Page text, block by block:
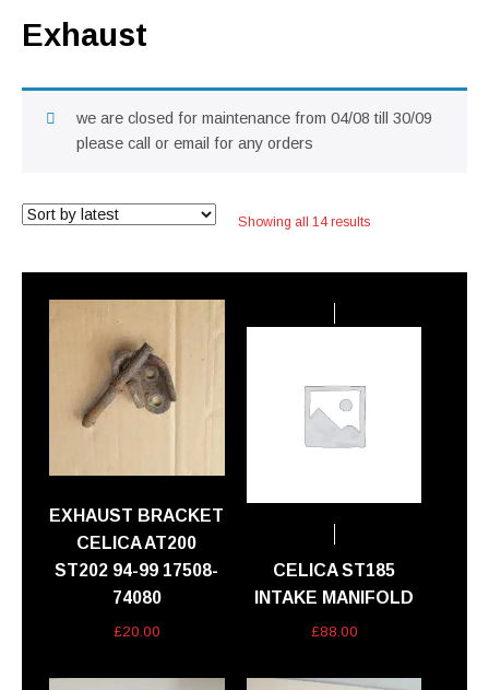
Exhaust
we are closed for maintenance from 04/08 till 30/09
please call or email for any orders
Showing all 14 resultsSorted
EXHAUST BRACKET
CELICA AT200
ST202 94-99 17508-
74080
£20.00
CELICA ST185
INTAKE MANIFOLD
£88.00